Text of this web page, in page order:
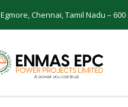
Egmore, Chennai, Tamil Nadu – 600